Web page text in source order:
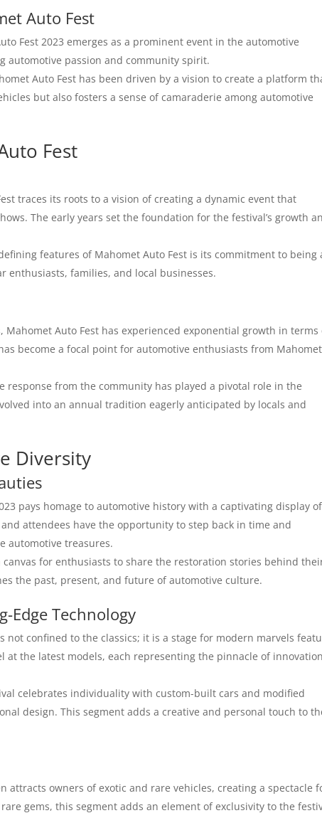
Auto Fest
Fest 2023 emerges as a prominent event in the automotive
automotive passion and community spirit.
Auto Fest has been driven by a vision to create a platform
but also fosters a sense of camaraderie among automotive
Fest
traces its roots to a vision of creating a dynamic event that
The early years set the foundation for the festival’s growth
features of Mahomet Auto Fest is its commitment to being
enthusiasts, families, and local businesses.
Mahomet Auto Fest has experienced exponential growth in terms
become a focal point for automotive enthusiasts from Mahomet
response from the community has played a pivotal role in the
into an annual tradition eagerly anticipated by locals and
Diversity
pays homage to automotive history with a captivating display of
attendees have the opportunity to step back in time and
automotive treasures.
canvas for enthusiasts to share the restoration stories behind
the past, present, and future of automotive culture.
Edge Technology
not confined to the classics; it is a stage for modern marvels
at the latest models, each representing the pinnacle of innovation
celebrates individuality with custom-built cars and modified
design. This segment adds a creative and personal touch to
attracts owners of exotic and rare vehicles, creating a spectacle
gems, this segment adds an element of exclusivity to the